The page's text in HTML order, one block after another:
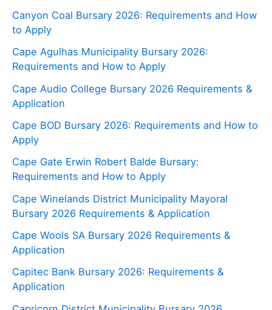
Canyon Coal Bursary 2026: Requirements and How
to Apply
Cape Agulhas Municipality Bursary 2026:
Requirements and How to Apply
Cape Audio College Bursary 2026 Requirements &
Application
Cape BOD Bursary 2026: Requirements and How to
Apply
Cape Gate Erwin Robert Balde Bursary:
Requirements and How to Apply
Cape Winelands District Municipality Mayoral
Bursary 2026 Requirements & Application
Cape Wools SA Bursary 2026 Requirements &
Application
Capitec Bank Bursary 2026: Requirements &
Application